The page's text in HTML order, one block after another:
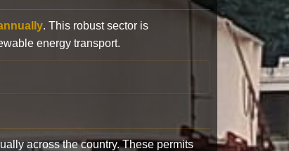
. This robust sector is
energy transport.
across the country. These permits